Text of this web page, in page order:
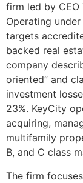
firm led by CEO
Operating under
targets
backed real
company
oriented” and
investment
23%. KeyCity
acquiring,
multifamily
B, and C class
The firm